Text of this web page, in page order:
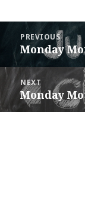
navigation
PREVIOUS
Previous
post:
Monday
NEXT
Next
post:
Monday